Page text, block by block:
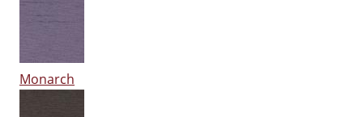
Monarch